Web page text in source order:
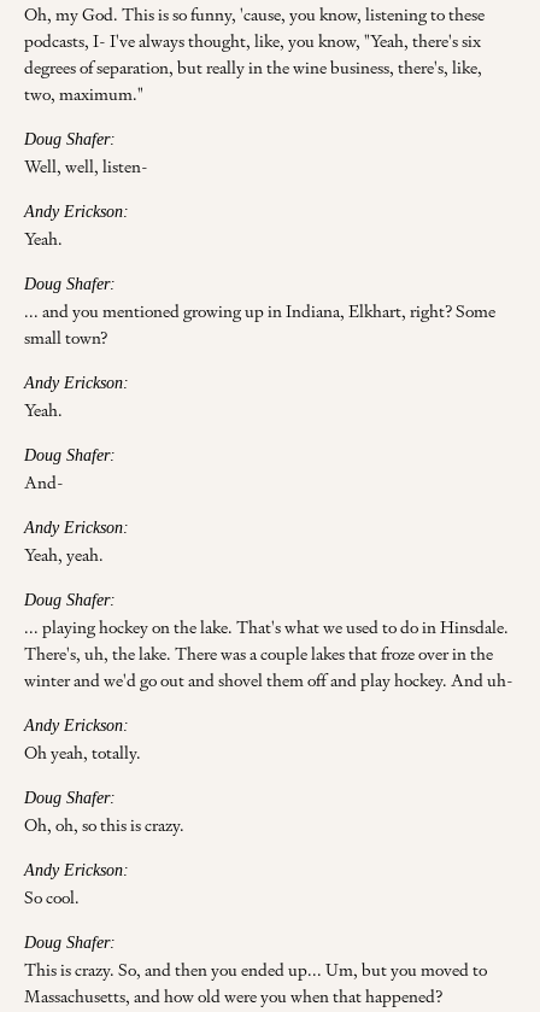
Oh, my God. This is so funny, 'cause, you know, listening to these
podcasts, I- I've always thought, like, you know, "Yeah, there's six
degrees of separation, but really in the wine business, there's, like,
two, maximum."
Doug Shafer:
Well, well, listen-
Andy Erickson:
Yeah.
Doug Shafer:
... and you mentioned growing up in Indiana, Elkhart, right? Some
small town?
Andy Erickson:
Yeah.
Doug Shafer:
And-
Andy Erickson:
Yeah, yeah.
Doug Shafer:
... playing hockey on the lake. That's what we used to do in Hinsdale.
There's, uh, the lake. There was a couple lakes that froze over in the
winter and we'd go out and shovel them off and play hockey. And uh-
Andy Erickson:
Oh yeah, totally.
Doug Shafer:
Oh, oh, so this is crazy.
Andy Erickson:
So cool.
Doug Shafer:
This is crazy. So, and then you ended up... Um, but you moved to
Massachusetts, and how old were you when that happened?